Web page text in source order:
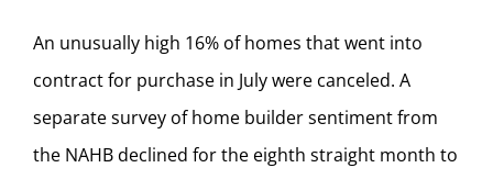
An unusually high 16% of homes that went into
contract for purchase in July were canceled. A
separate survey of home builder sentiment from
the NAHB declined for the eighth straight month to